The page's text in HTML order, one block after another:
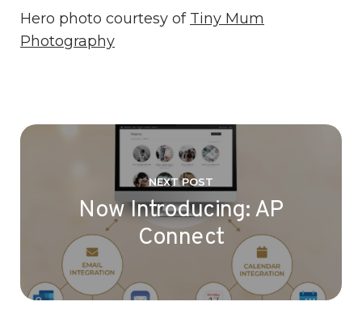
Hero photo courtesy of Tiny Mum
Photography
NEXT POST
Now Introducing: AP
Connect